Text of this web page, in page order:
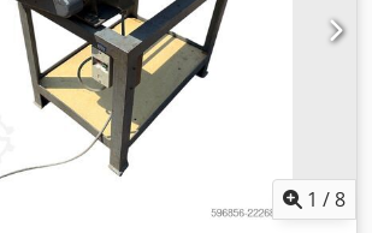
L High pressure pump: 2 x HPP High
122 l/min - 130 bar Vacuum pump:
?
1 /8